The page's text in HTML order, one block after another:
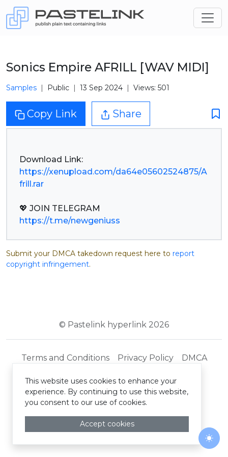
Sonics Empire AFRILL [WAV MIDI]
Samples Public 13 Sep 2024 Views: 501
Copy Link Share
https://xenupload.com/da64e05602524875/A
frill.rar
https://t.me/newgeniuss
Submit your DMCA takedown request here to report
copyright infringement.
© Pastelink hyperlink 2026
Terms and Conditions Privacy Policy DMCA
This website uses cookies to enhance your
experience. By continuing to use this website,
you consent to our use of cookies.
Accept cookies